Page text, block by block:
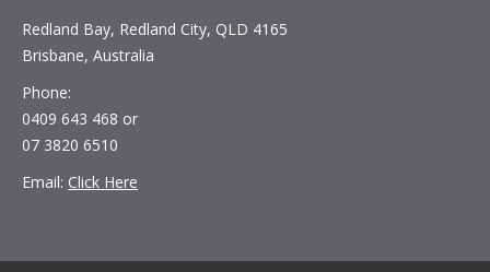
Redland Bay, Redland City, QLD 4165
Brisbane, Australia
Phone:
0409 643 468 or
07 3820 6510
Email: Click Here